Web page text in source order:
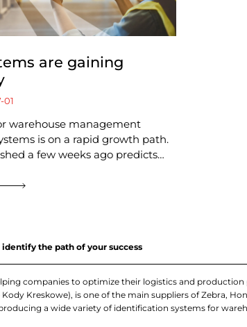
are gaining
01
warehouse management
is on a rapid growth path.
a few weeks ago predicts…
identify the path of your success
companies to optimize their logistics and
Kody Kreskowe), is one of the main suppliers of Zebra,
a wide variety of identification systems for